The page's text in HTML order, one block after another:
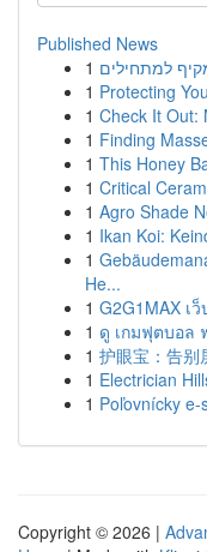
Published News
1 למתחילים
1 Protecting
1 Check It Out:
1 Finding
1 This Honey
1 Critical
1 Agro Shade
1 Ikan Koi:
1
He...
1 G2G1MAX เ
1 ดู เกมฟุตบอล
1 护眼宝：告别
1 Electrician
1 Poľovnícky
Copyright © 2026 |